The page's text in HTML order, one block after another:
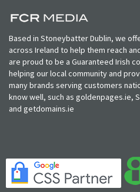
Based in Stoneybatter Dublin, we
across Ireland to help them reach
are proud to be a Guaranteed Irish
helping our local community and
many brands serving customers
know well, such as goldenpages.ie,
and getdomains.ie